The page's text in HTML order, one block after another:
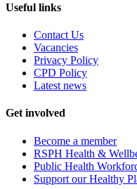
Useful links
Contact Us
Vacancies
Privacy Policy
CPD Policy
Latest news
Get involved
Become a member
RSPH Health &
Public Health
Support our Healthy